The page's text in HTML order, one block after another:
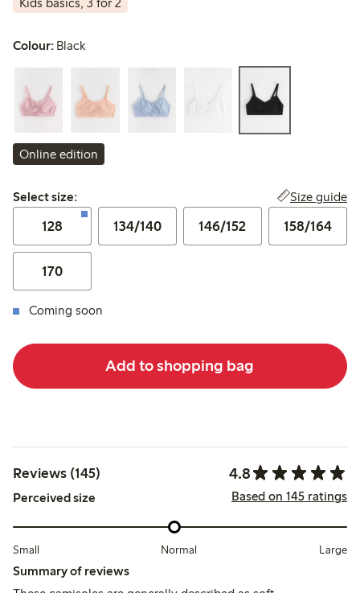
Colour: Black
Online edition
Select size:
Select size: Size guide
128 134/140 146/152 158/164
170
Coming soon
Add to shopping bag
Reviews (145) 4.8
Perceived size Based on 145 ratings
Small Normal Large
Summary of reviews